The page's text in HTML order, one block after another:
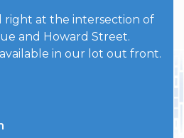
right at the intersection of
and Howard Street.
in our lot out front.